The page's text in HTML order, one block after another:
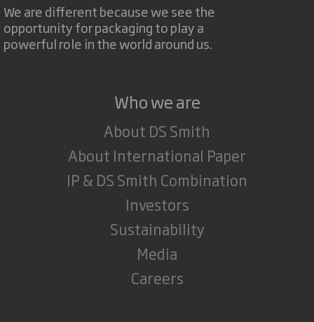
We are different because we see the
opportunity for packaging to play a
powerful role in the world around us.
Who we are
About DS Smith
About International Paper
IP & DS Smith Combination
Investors
Sustainability
Media
Careers